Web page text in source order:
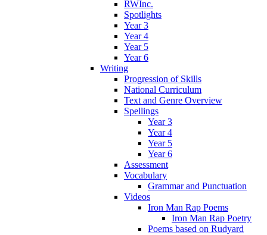
RWInc.
Spotlights
Year 3
Year 4
Year 5
Year 6
Writing
Progression of Skills
National Curriculum
Text and Genre Overview
Spellings
Year 3
Year 4
Year 5
Year 6
Assessment
Vocabulary
Grammar and Punctuation
Videos
Iron Man Rap Poems
Iron Man Rap Poetry
Poems based on Rudyard